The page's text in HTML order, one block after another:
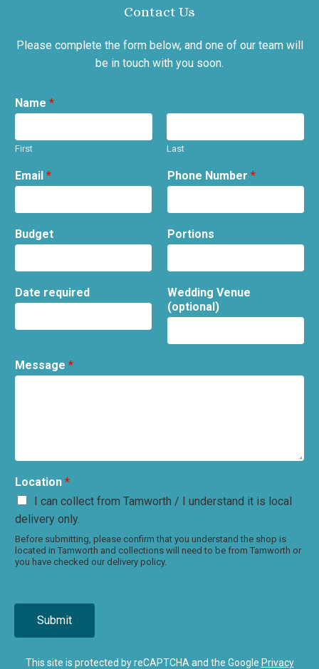
Contact Us
Please complete the form below, and one of our team will
be in touch with you soon.
Name *
First Last
Email * Phone Number *
Budget Portions
Date required
Wedding Venue
(optional)
Message *
Location *
I can collect from Tamworth / I understand it is local
delivery only.
Before submitting, please confirm that you understand the shop is
located in Tamworth and collections will need to be from Tamworth or
you have checked our delivery policy.
Submit
This site is protected by reCAPTCHA and the Google Privacy